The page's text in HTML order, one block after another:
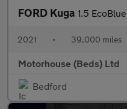
FORD Kuga 1.5 EcoBlue ST-Line X
2021 • 39,000 miles
Motorhouse (Beds) Ltd
Bedford